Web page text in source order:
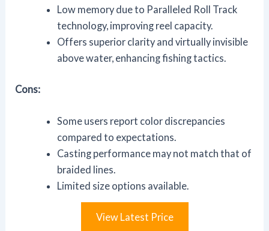
Low memory due to Paralleled Roll Track
technology, improving reel capacity.
Offers superior clarity and virtually invisible
above water, enhancing fishing tactics.
Cons:
Some users report color discrepancies
compared to expectations.
Casting performance may not match that of
braided lines.
Limited size options available.
View Latest Price